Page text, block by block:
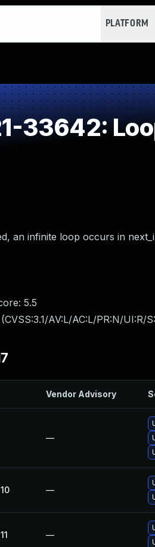
PLATFORM
33642:
an infinite loop occurs in
5.5
CVSS:3.1/AV:L/AC:L/PR:N/UI:R/
Vendor Advisory
—
—
—